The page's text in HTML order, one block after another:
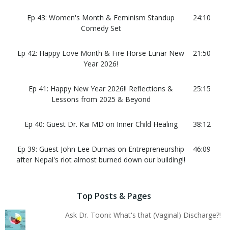
Ep 43: Women's Month & Feminism Standup
Comedy Set
24:10
Ep 42: Happy Love Month & Fire Horse Lunar New
Year 2026!
21:50
Ep 41: Happy New Year 2026!! Reflections &
Lessons from 2025 & Beyond
25:15
Ep 40: Guest Dr. Kai MD on Inner Child Healing 38:12
Ep 39: Guest John Lee Dumas on Entrepreneurship
after Nepal's riot almost burned down our building!!
46:09
Top Posts & Pages
Ask Dr. Tooni: What's that (Vaginal) Discharge?!